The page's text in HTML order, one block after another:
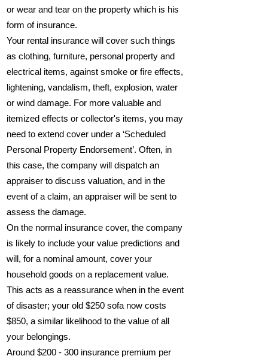
or wear and tear on the property which is his
form of insurance.
Your rental insurance will cover such things
as clothing, furniture, personal property and
electrical items, against smoke or fire effects,
lightening, vandalism, theft, explosion, water
or wind damage. For more valuable and
itemized effects or collector's items, you may
need to extend cover under a ‘Scheduled
Personal Property Endorsement’. Often, in
this case, the company will dispatch an
appraiser to discuss valuation, and in the
event of a claim, an appraiser will be sent to
assess the damage.
On the normal insurance cover, the company
is likely to include your value predictions and
will, for a nominal amount, cover your
household goods on a replacement value.
This acts as a reassurance when in the event
of disaster; your old $250 sofa now costs
$850, a similar likelihood to the value of all
your belongings.
Around $200 - 300 insurance premium per